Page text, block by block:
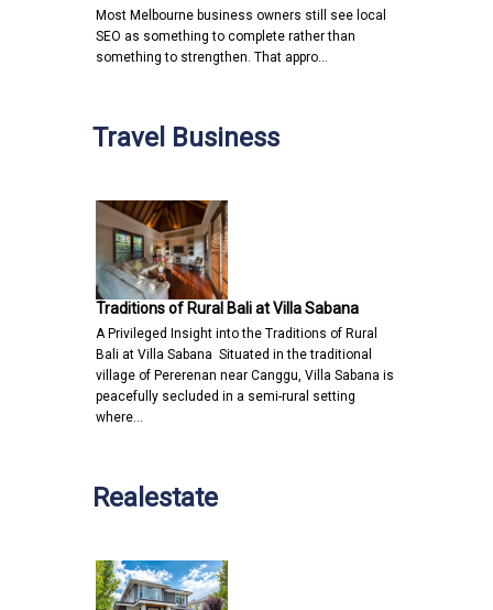
Most Melbourne business owners still see local
SEO as something to complete rather than
something to strengthen. That appro…
Travel Business
Traditions of Rural Bali at Villa Sabana
A Privileged Insight into the Traditions of Rural
Bali at Villa Sabana Situated in the traditional
village of Pererenan near Canggu, Villa Sabana is
peacefully secluded in a semi-rural setting
where…
Realestate